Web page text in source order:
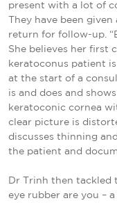
present with a lot of
They have been
return for follow-up.
She believes her first
keratoconus patient
at the start of a
is and does and
keratoconic cornea
clear picture is
discusses thinning
the patient and
Dr Trinh then
eye rubber are you –